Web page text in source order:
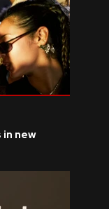
new